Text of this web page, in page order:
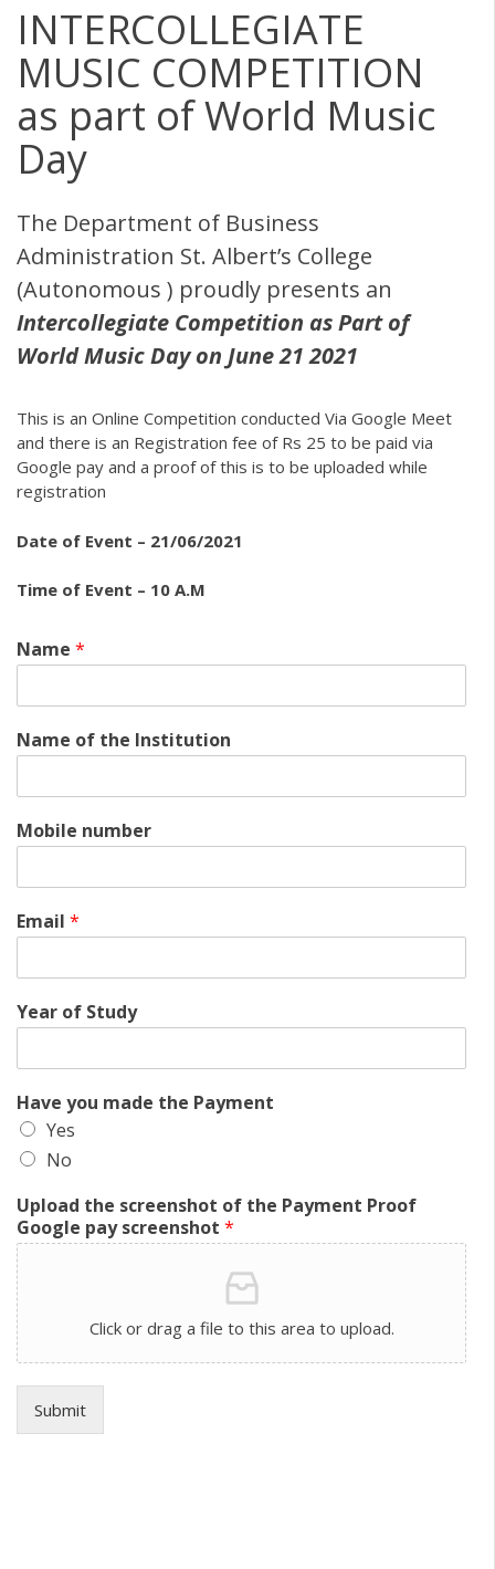
INTERCOLLEGIATE
MUSIC COMPETITION
as part of World Music
Day
The Department of Business
Administration St. Albert’s College
(Autonomous ) proudly presents an
Intercollegiate Competition as Part of
World Music Day on June 21 2021
This is an Online Competition conducted Via Google Meet
and there is an Registration fee of Rs 25 to be paid via
Google pay and a proof of this is to be uploaded while
registration
Date of Event – 21/06/2021
Time of Event – 10 A.M
Name *
Name of the Institution
Mobile number
Email *
Year of Study
Have you made the Payment
Yes
No
Upload the screenshot of the Payment Proof
Google pay screenshot *
Click or drag a file to this area to upload.
Submit